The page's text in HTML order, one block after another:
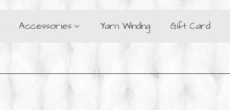
Accessories Yarn Winding Gift Card